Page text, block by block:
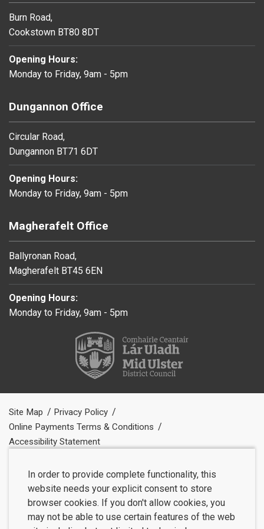
Burn Road,
Cookstown BT80 8DT
Opening Hours:
Monday to Friday, 9am - 5pm
Dungannon Office
Circular Road,
Dungannon BT71 6DT
Opening Hours:
Monday to Friday, 9am - 5pm
Magherafelt Office
Ballyronan Road,
Magherafelt BT45 6EN
Opening Hours:
Monday to Friday, 9am - 5pm
Site Map
Privacy Policy
Online Payments Terms & Conditions
Accessibility Statement
In order to provide complete functionality, this
website needs your explicit consent to store
browser cookies. If you don't allow cookies, you
may not be able to use certain features of the web